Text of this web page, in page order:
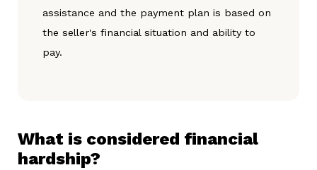
assistance and the payment plan is based on
the seller's financial situation and ability to
pay.
What is considered financial
hardship?